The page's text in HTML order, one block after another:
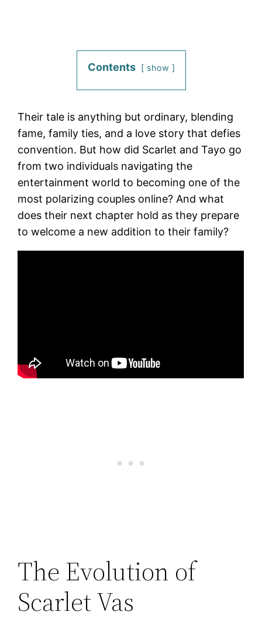
Contents show
Their tale is anything but ordinary, blending
fame, family ties, and a love story that defies
convention. But how did Scarlet and Tayo go
from two individuals navigating the
entertainment world to becoming one of the
most polarizing couples online? And what
does their next chapter hold as they prepare
to welcome a new addition to their family?
The Evolution of
Scarlet Vas